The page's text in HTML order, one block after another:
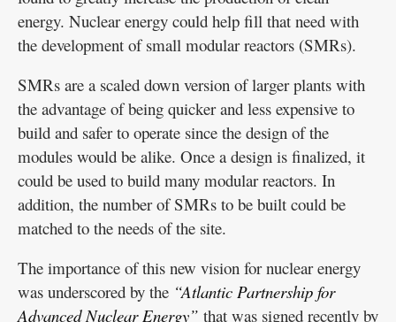
energy. Nuclear energy could help fill that need with
the development of small modular reactors (SMRs).
SMRs are a scaled down version of larger plants with
the advantage of being quicker and less expensive to
build and safer to operate since the design of the
modules would be alike. Once a design is finalized, it
could be used to build many modular reactors. In
addition, the number of SMRs to be built could be
matched to the needs of the site.
The importance of this new vision for nuclear energy
was underscored by the “Atlantic Partnership for
Advanced Nuclear Energy” that was signed recently by